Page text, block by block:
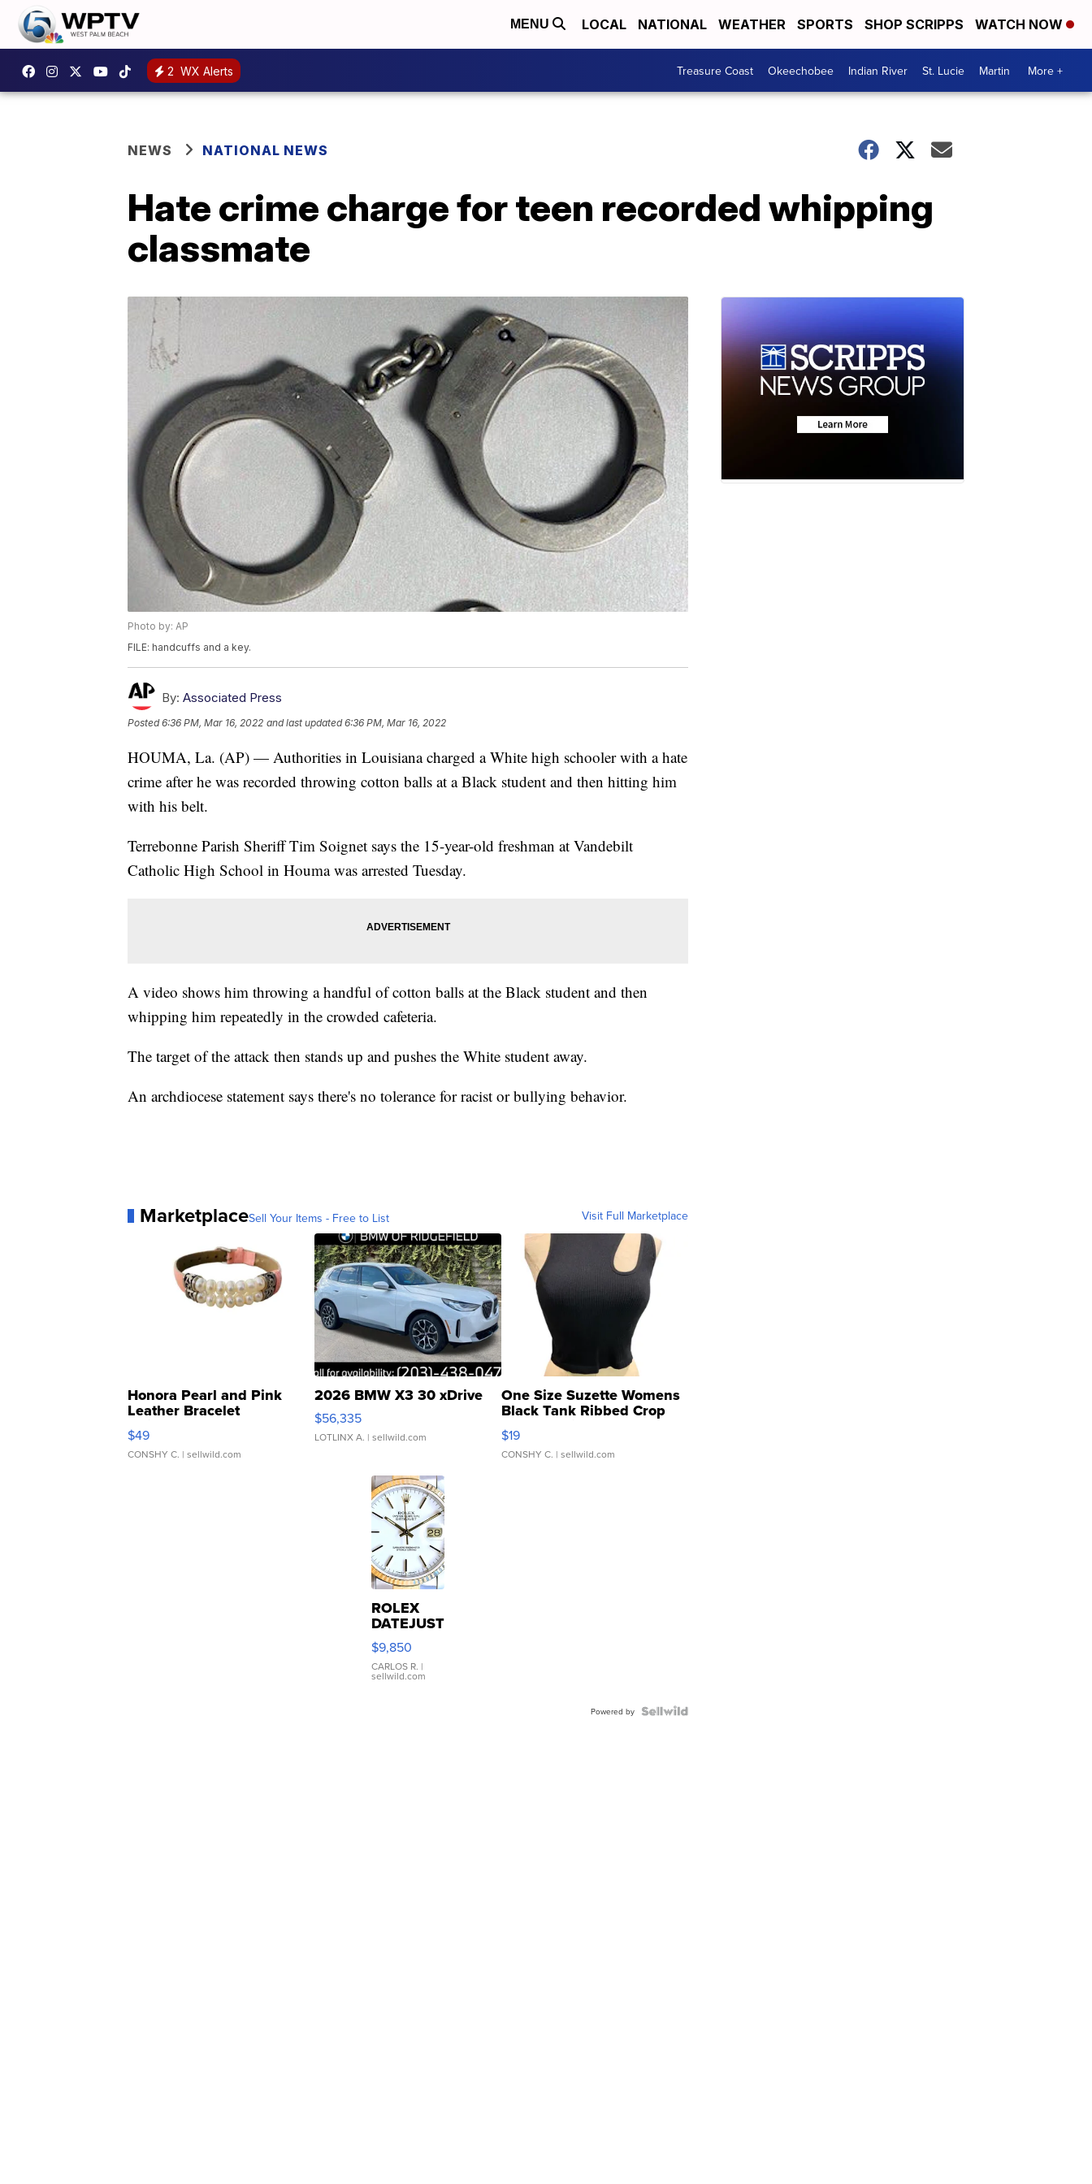
MENU LOCAL NATIONAL WEATHER SPORTS SHOP SCRIPPS WATCH NOW
2 WX Alerts Treasure Coast Okeechobee Indian River St. Lucie Martin More +
NEWS NATIONAL NEWS
Hate crime charge for teen recorded whipping
classmate
Photo by: AP
FILE: handcuffs and a key.
By: Associated Press
Posted6:36 PM, Mar 16, 2022 and last updated 6:36 PM, Mar 16, 2022
HOUMA, La. (AP) — Authorities in Louisiana charged a White high schooler with a hate
crime after he was recorded throwing cotton balls at a Black student and then hitting him
with his belt.
Terrebonne Parish Sheriff Tim Soignet says the 15-year-old freshman at Vandebilt
Catholic High School in Houma was arrested Tuesday.
A video shows him throwing a handful of cotton balls at the Black student and then
whipping him repeatedly in the crowded cafeteria.
The target of the attack then stands up and pushes the White student away.
An archdiocese statement says there's no tolerance for racist or bullying behavior.
MarketplaceSell Your Items - Free to List Visit Full Marketplace
Honora Pearl and Pink
Leather Bracelet
Adjustable Buckle Clo...
$49
CONSHY C. | sellwild.com
2026 BMW X3 30 xDrive
$56,335
LOTLINX A. | sellwild.com
One Size Suzette Womens
Black Tank Ribbed Crop
Asymmetrical ...
$19
CONSHY C. | sellwild.com
ROLEX
DATEJUST
16233
WHITE
DIAL
FLUTED
$9,850
CARLOS R. |
sellwild.com
Powered by